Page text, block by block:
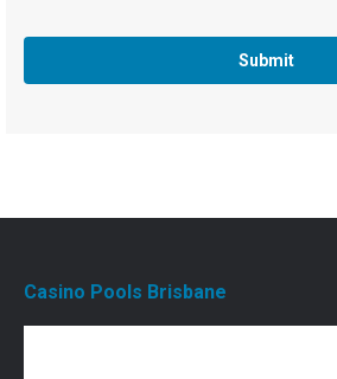
Casino Pools Brisbane